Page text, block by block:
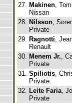
27. Makinen,
Nissan
28. Nilsson,
Private
29. Ragnotti,
Renault
30. Menem Jr.,
Private
31. Spiliotis,
Private
32. Leite Faria,
Private